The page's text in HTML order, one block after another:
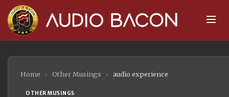
Home › Other Musings › audio experience
OTHER MUSINGS